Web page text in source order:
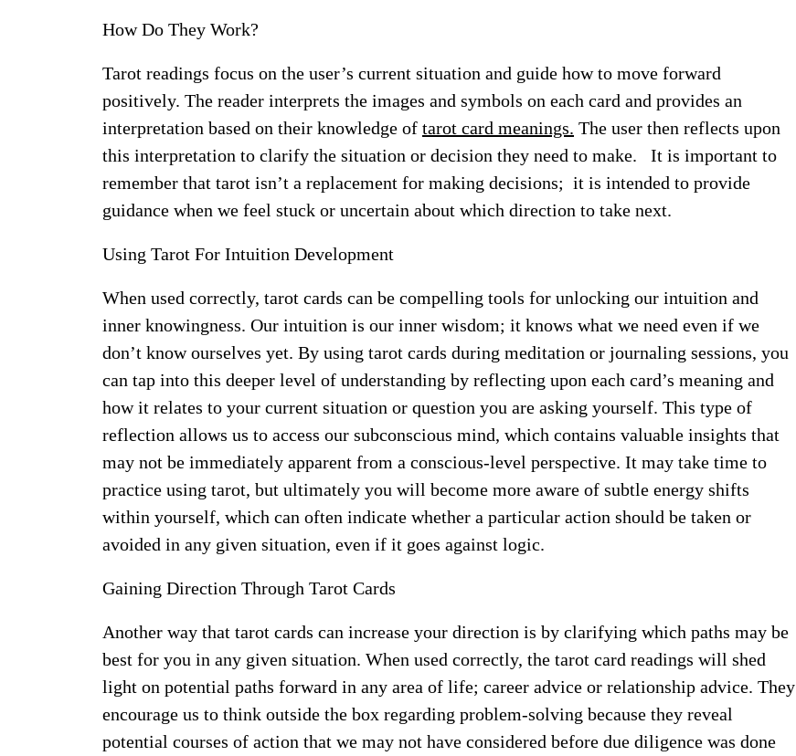
How Do They Work?
Tarot readings focus on the user’s current situation and guide how to move forward
positively. The reader interprets the images and symbols on each card and provides an
interpretation based on their knowledge of tarot card meanings. The user then reflects upon
this interpretation to clarify the situation or decision they need to make.
It is important to
remember that tarot isn’t a replacement for making decisions; it is intended to provide
guidance when we feel stuck or uncertain about which direction to take next.
Using Tarot For Intuition Development
When used correctly, tarot cards can be compelling tools for unlocking our intuition and
inner knowingness. Our intuition is our inner wisdom; it knows what we need even if we
don’t know ourselves yet. By using tarot cards during meditation or journaling sessions, you
can tap into this deeper level of understanding by reflecting upon each card’s meaning and
how it relates to your current situation or question you are asking yourself. This type of
reflection allows us to access our subconscious mind, which contains valuable insights that
may not be immediately apparent from a conscious-level perspective. It may take time to
practice using tarot, but ultimately you will become more aware of subtle energy shifts
within yourself, which can often indicate whether a particular action should be taken or
avoided in any given situation, even if it goes against logic.
Gaining Direction Through Tarot Cards
Another way that tarot cards can increase your direction is by clarifying which paths may be
best for you in any given situation. When used correctly, the tarot card readings will shed
light on potential paths forward in any area of life; career advice or relationship advice. They
encourage us to think outside the box regarding problem-solving because they reveal
potential courses of action that we may not have considered before due diligence was done